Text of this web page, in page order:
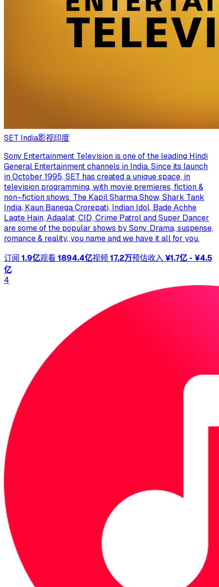
SET India影视印度
Sony Entertainment Television is one of the leading Hindi
General Entertainment channels in India. Since its launch
in October 1995, SET has created a unique space, in
television programming, with movie premieres, fiction &
non–fiction shows. The Kapil Sharma Show, Shark Tank
India, Kaun Banega Crorepati, Indian Idol, Bade Achhe
Lagte Hain, Adaalat, CID, Crime Patrol and Super Dancer
are some of the popular shows by Sony. Drama, suspense,
romance & reality, you name and we have it all for you.
订阅 1.9亿观看 1894.4亿视频17.2万预估收入¥1.7亿 - ¥4.5
亿
4